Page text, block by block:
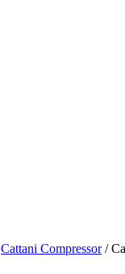
Cattani Compressor/